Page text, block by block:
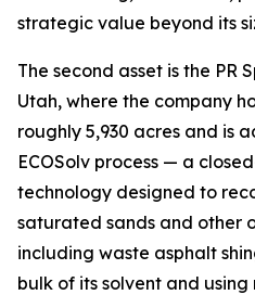
strategic value beyond its
The second asset is the PR
Utah, where the company
roughly 5,930 acres and is
ECOSolv process — a
technology designed to
saturated sands and other
including waste asphalt
bulk of its solvent and